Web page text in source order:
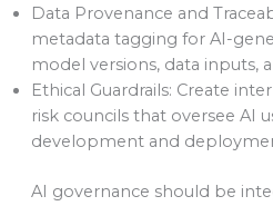
Data Provenance and
metadata tagging for AI-
model versions, data inputs,
Ethical Guardrails: Create
risk councils that oversee AI
development and
AI governance should be